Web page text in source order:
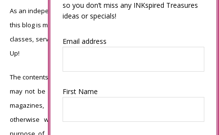
As an independent Stampin’ Up! demonstrator, all of the content on
this blog is my sole responsibility and the use of and content of the
classes, services, or products offered is not endorsed by Stampin’
Up!
The contents of my blog are my own ©Connie Babbert and as such
may not be copied, sold, changed or used as your own for ANY
magazines, contests, Stampin’ Up! events, swaps, profits or
otherwise without my permission and is here solely for the
so you don’t miss any INKspired Treasures
ideas or specials!
Email address
First Name